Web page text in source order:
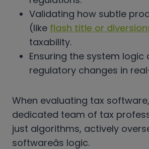
Validating how subtle
(like flash title or
taxability.
Ensuring the system
regulatory changes in
When evaluating tax
dedicated team of tax
just algorithms, actively
softwareâs logic.